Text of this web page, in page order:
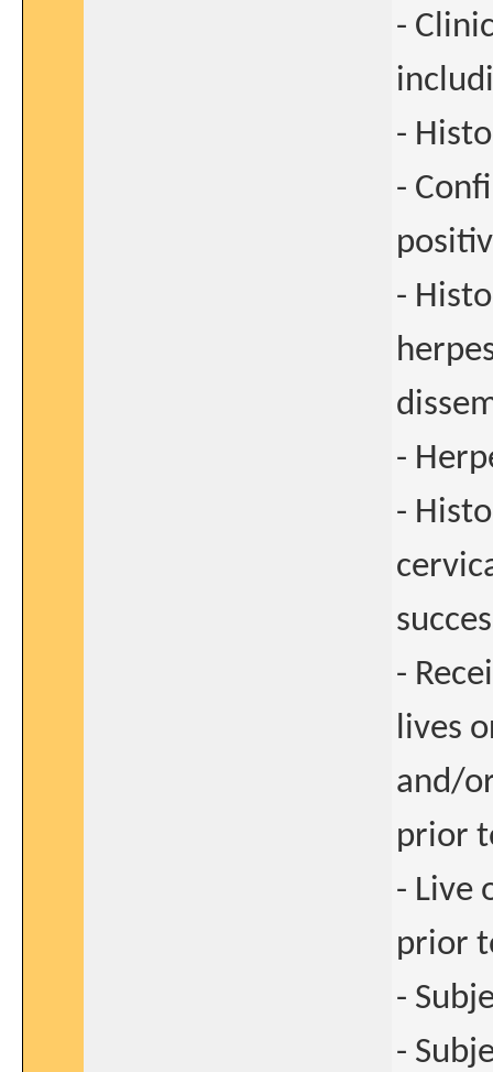
-
-
-
-
-
-
-
lives
and/
prior
- Live
prior
-
-